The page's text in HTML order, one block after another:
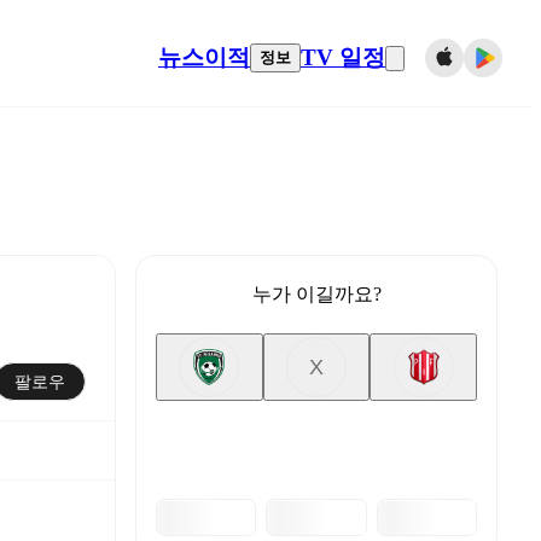
뉴스이적 정보 TV 일정
팔로우
누가 이길까요?
X